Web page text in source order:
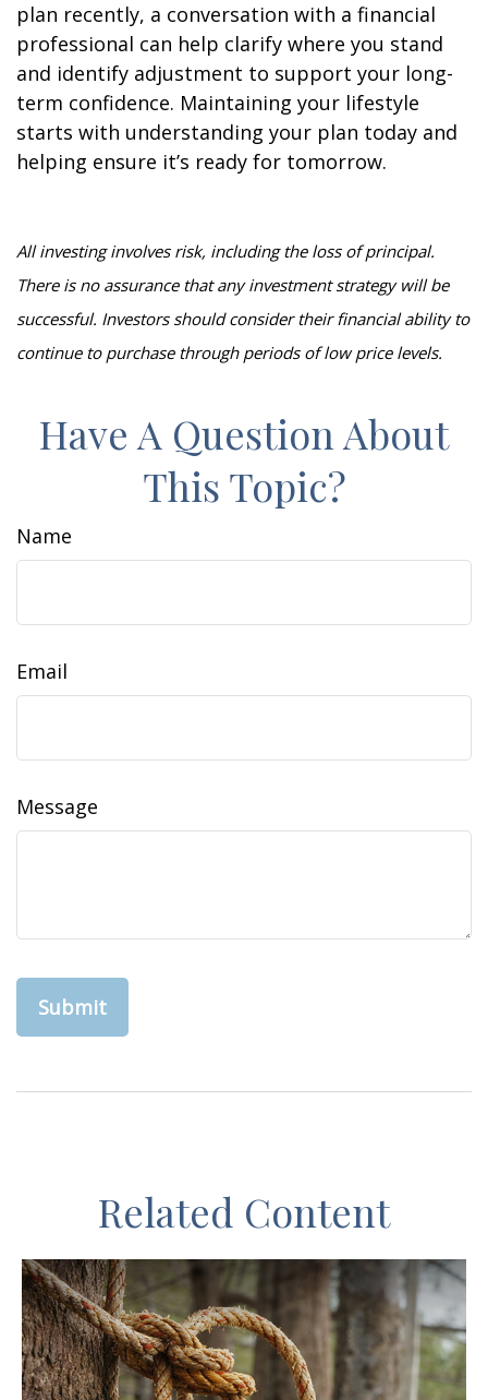
plan recently, a conversation with a financial
professional can help clarify where you stand
and identify adjustment to support your long-
term confidence. Maintaining your lifestyle
starts with understanding your plan today and
helping ensure it’s ready for tomorrow.
All investing involves risk, including the loss of principal.
There is no assurance that any investment strategy will be
successful. Investors should consider their financial ability to
continue to purchase through periods of low price levels.
Have A Question About
This Topic?
Name
Email
Message
Related Content